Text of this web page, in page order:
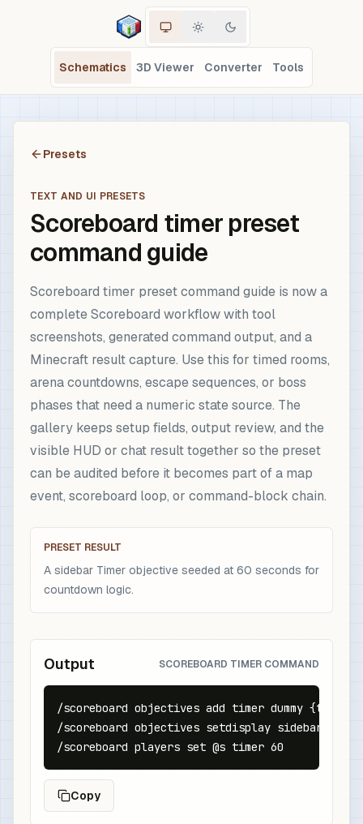
Schematics 3D Viewer Converter Tools
Presets
TEXT AND UI PRESETS
Scoreboard timer preset
command guide
Scoreboard timer preset command guide is now a
complete Scoreboard workflow with tool
screenshots, generated command output, and a
Minecraft result capture. Use this for timed rooms,
arena countdowns, escape sequences, or boss
phases that need a numeric state source. The
gallery keeps setup fields, output review, and the
visible HUD or chat result together so the preset
can be audited before it becomes part of a map
event, scoreboard loop, or command-block chain.
PRESET RESULT
A sidebar Timer objective seeded at 60 seconds for
countdown logic.
Output SCOREBOARD TIMER COMMAND
/scoreboard objectives add timer dummy
/scoreboard objectives setdisplay sidebar timer
/scoreboard players set @s timer 60
Copy